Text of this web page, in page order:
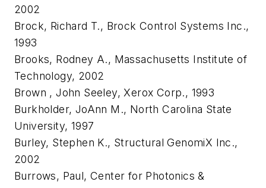
2002
Brock, Richard T., Brock Control Systems Inc.,
1993
Brooks, Rodney A., Massachusetts Institute of
Technology, 2002
Brown , John Seeley, Xerox Corp., 1993
Burkholder, JoAnn M., North Carolina State
University, 1997
Burley, Stephen K., Structural GenomiX Inc.,
2002
Burrows, Paul, Center for Photonics &